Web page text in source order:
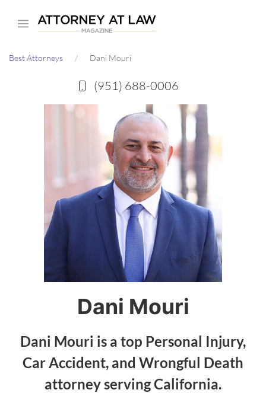
content
Best Attorneys Dani Mouri
(951) 688-0006
Dani Mouri
Dani Mouri is a top Personal Injury,
Car Accident, and Wrongful Death
attorney serving California.